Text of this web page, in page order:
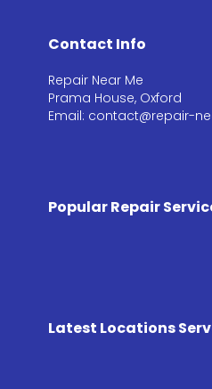
Contact Info
Repair Near Me
Prama House, Oxford
Email: contact@repair-
Popular Repair
Latest Locations